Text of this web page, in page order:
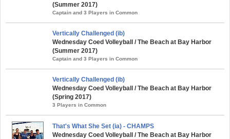
(Summer 2017)
Captain and 3 Players in Common
Vertically Challenged (ib)
Wednesday Coed Volleyball / The Beach at Bay Harbor
(Summer 2017)
Captain and 3 Players in Common
Vertically Challenged (ib)
Wednesday Coed Volleyball / The Beach at Bay Harbor
(Spring 2017)
3 Players in Common
That's What She Set (ia) - CHAMPS
Wednesday Coed Volleyball / The Beach at Bay Harbor